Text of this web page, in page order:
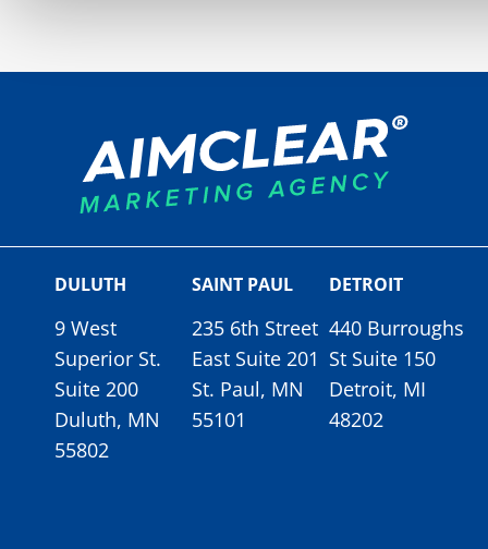
DULUTH
9 West
Superior St.
Suite 200
Duluth, MN
55802
SAINT PAUL
235 6th Street
East Suite 201
St. Paul, MN
55101
DETROIT
440 Burroughs
St Suite 150
Detroit, MI
48202